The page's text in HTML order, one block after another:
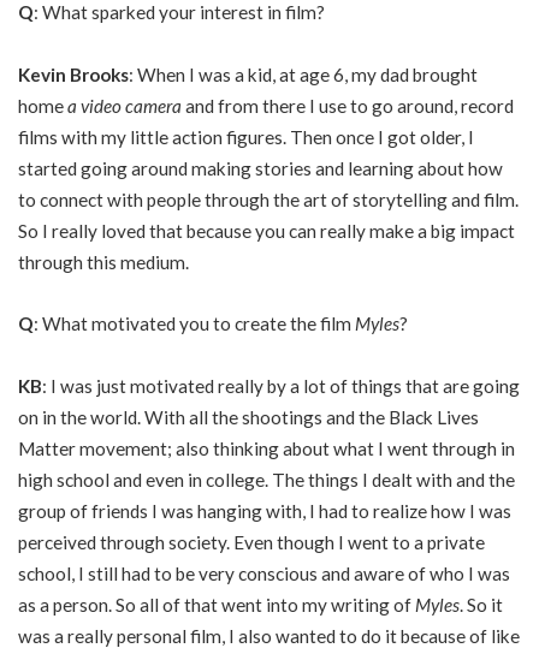
Q: What sparked your interest in film?
Kevin Brooks: When I was a kid, at age 6, my dad brought
homea video camera and from there I use to go around, record
films with my little action figures. Then once I got older, I
started going around making stories and learning about how
to connect with people through the art of storytelling and film.
So I really loved that because you can really make a big impact
through this medium.
Q: What motivated you to create the film Myles?
KB: I was just motivated really by a lot of things that are going
on in the world. With all the shootings and the Black Lives
Matter movement; also thinking about what I went through in
high school and even in college. The things I dealt with and the
group of friends I was hanging with, I had to realize how I was
perceived through society. Even though I went to a private
school, I still had to be very conscious and aware of who I was
as a person. So all of that went into my writing of Myles . So it
was a really personal film, I also wanted to do it because of like